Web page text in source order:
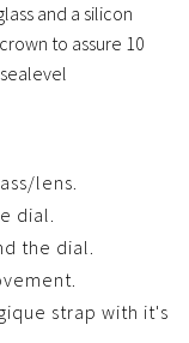
and a silicon
to assure 10
lens.
dial.
the dial.
strap with it's